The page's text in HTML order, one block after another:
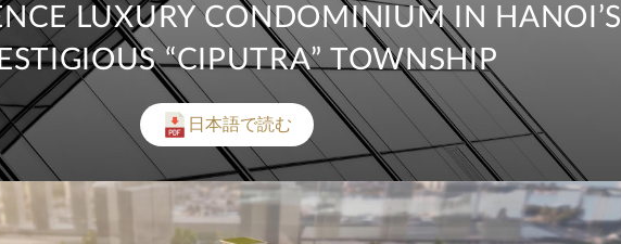
LUXURY CONDOMINIUM IN HANOI’S
“CIPUTRA” TOWNSHIP
日本語で読む